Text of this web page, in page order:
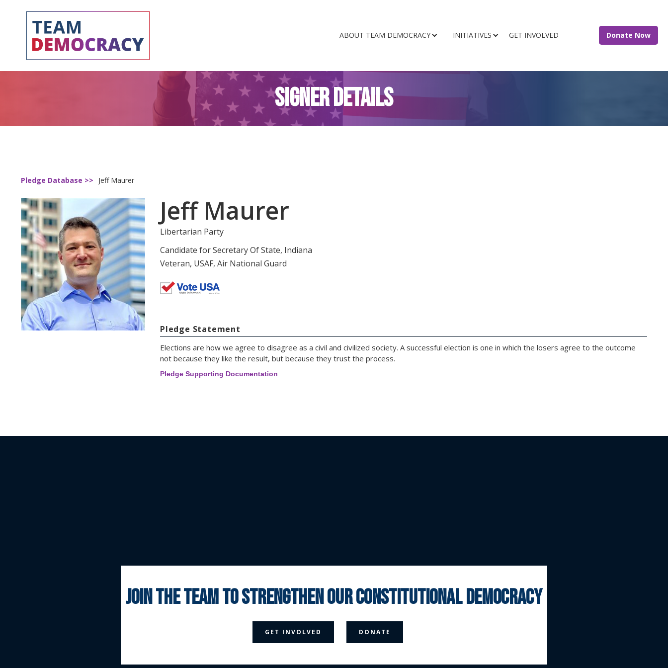
ABOUT TEAM DEMOCRACY INITIATIVES GET INVOLVED Donate Now
SIGNER DETAILS
Pledge Database >> Jeff Maurer
Jeff Maurer
Libertarian Party
Candidate for Secretary Of State, Indiana
Veteran, USAF, Air National Guard
Pledge Statement
Elections are how we agree to disagree as a civil and civilized society. A successful election is one in which the losers agree to the outcome
not because they like the result, but because they trust the process.
Pledge Supporting Documentation
 
join the team to strengthen our constitutional democracy
GET INVOLVED DONATE